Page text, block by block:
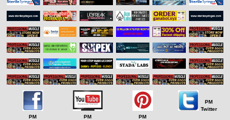
PM
PM
PM
PM
Twitter